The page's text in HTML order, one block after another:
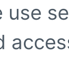
use